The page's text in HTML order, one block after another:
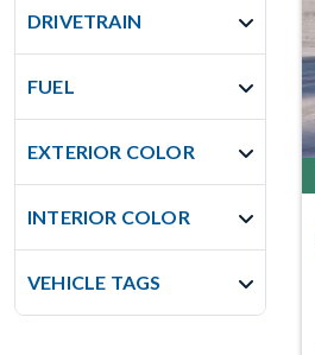
DRIVETRAIN
FUEL
EXTERIOR COLOR
INTERIOR COLOR
VEHICLE TAGS